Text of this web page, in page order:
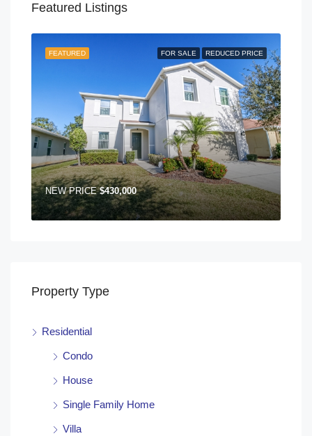
Featured Listings
FOR SALE REDUCED PRICE
FEATURED
NEW PRICE$430,000
Property Type
Residential
Condo
House
Single Family Home
Villa